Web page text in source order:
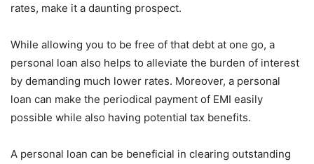
rates, make it a daunting prospect.
While allowing you to be free of that debt at one go, a
personal loan also helps to alleviate the burden of interest
by demanding much lower rates. Moreover, a personal
loan can make the periodical payment of EMI easily
possible while also having potential tax benefits.
A personal loan can be beneficial in clearing outstanding